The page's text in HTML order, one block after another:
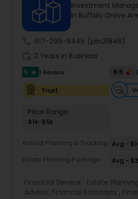
Income Tax Preparation
Business Entity Selection
Income Tax Filing
Personal Tax Planning
Financial statement
Investment
in Buffalo Grove
617-299-8445 (pin:31846)
2 Years in Business
5 star 1 Review 6.5
Trust
Price Range:
$1k-$5k
Annual Planning & Tracking Avg -
Estate Planning Package
Avg -
Financial Service: Estate Planning
Advisor, Financial Forecasts ,